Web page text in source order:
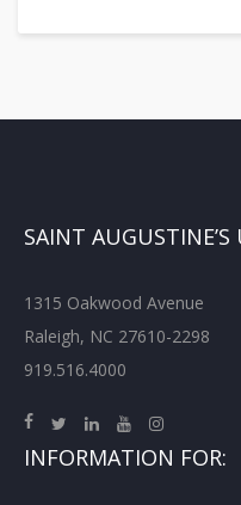
SAINT AUGUSTINE’S
1315 Oakwood Avenue
Raleigh, NC 27610-2298
919.516.4000
INFORMATION FOR: